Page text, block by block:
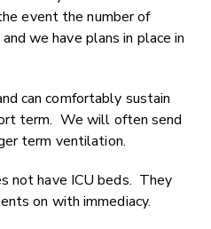
event the number of
we have plans in place in
can comfortably sustain
term. We will often send
term ventilation.
not have ICU beds. They
on with immediacy.